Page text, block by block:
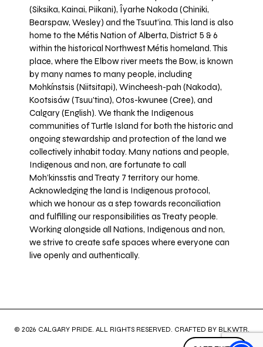
(Siksika, Kainai, Piikani), Îyarhe Nakoda (Chiniki,
Bearspaw, Wesley) and the Tsuut’ina. This land is also
home to the Métis Nation of Alberta, District 5 & 6
within the historical Northwest Métis homeland. This
place, where the Elbow river meets the Bow, is known
by many names to many people, including
Mohkínstsis (Niitsitapi), Wincheesh-pah (Nakoda),
Kootsisáw (Tsuu'tina), Otos-kwunee (Cree), and
Calgary (English). We thank the Indigenous
communities of Turtle Island for both the historic and
ongoing stewardship and protection of the land we
collectively inhabit today. Many nations and people,
Indigenous and non, are fortunate to call
Moh’kinsstis and Treaty 7 territory our home.
Acknowledging the land is Indigenous protocol,
which we honour as a step towards reconciliation
and fulfilling our responsibilities as Treaty people.
Working alongside all Nations, Indigenous and non,
we strive to create safe spaces where everyone can
live openly and authentically.
© 2026 CALGARY PRIDE. ALL RIGHTS RESERVED. CRAFTED BY BLKWTR.